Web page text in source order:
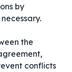
by
the
conflicts